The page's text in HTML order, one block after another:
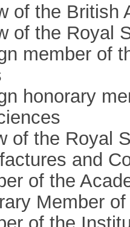
of the British
of the Royal
member of
honorary
of the Royal
and
of the
Member